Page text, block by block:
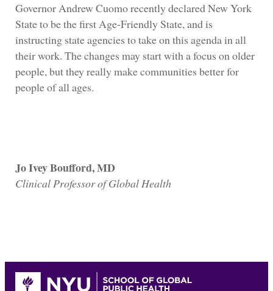
Governor Andrew Cuomo recently declared New York
State to be the first Age-Friendly State, and is
instructing state agencies to take on this agenda in all
their work. The changes may start with a focus on older
people, but they really make communities better for
people of all ages.
Jo Ivey Boufford, MD
Clinical Professor of Global Health